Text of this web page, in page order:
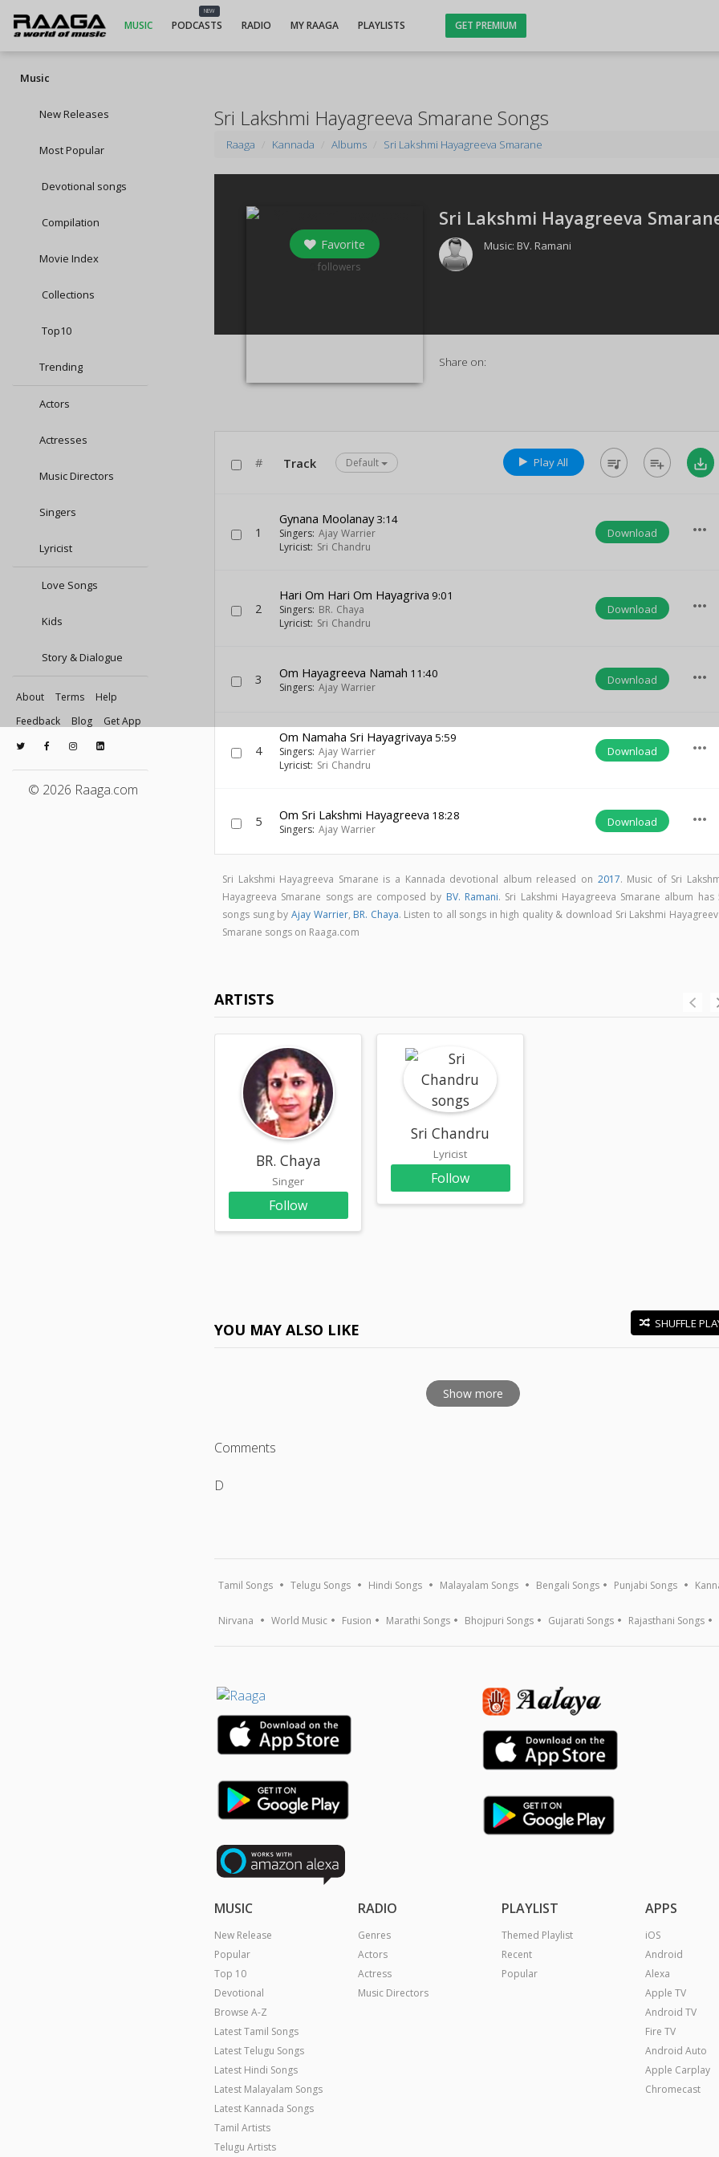
MUSIC
NEW
PODCASTS RADIO MY RAAGA PLAYLISTS GET PREMIUM
Music
New Releases
Most Popular
Devotional songs
Compilation
Movie Index
Collections
Top10
Trending
Actors
Actresses
Music Directors
Singers
Lyricist
Love Songs
Kids
Story & Dialogue
About Terms
Help
Feedback
Blog Get App
© 2026 Raaga.com
Sri Lakshmi Hayagreeva Smarane Songs
Raaga Kannada Albums Sri Lakshmi Hayagreeva Smarane
Favorite
followers
Sri Lakshmi Hayagreeva
Music: BV. Ramani
Share on:
# Track Default Play All queue_music playlist_add save_alt
1
Gynana Moolanay3:14
Singers: Ajay Warrier
Lyricist: Sri Chandru
Download more_horiz
2
Hari Om Hari Om Hayagriva 9:01
Singers: BR. Chaya
Lyricist: Sri Chandru
Download more_horiz
3 Om Hayagreeva Namah 11:40
Singers: Ajay Warrier
Download more_horiz
4
Om Namaha Sri Hayagrivaya 5:59
Singers: Ajay Warrier
Lyricist: Sri Chandru
Download more_horiz
5 Om Sri Lakshmi Hayagreeva 18:28
Singers: Ajay Warrier
Download more_horiz
Sri Lakshmi Hayagreeva Smarane is a Kannada devotional album released on 2017. Music of Sri
Hayagreeva Smarane songs are composed by BV. Ramani. Sri Lakshmi Hayagreeva Smarane album has
songs sung by Ajay Warrier, BR. Chaya. Listen to all songs in high quality & download Sri Lakshmi
Smarane songs on Raaga.com
ARTISTS
BR. Chaya
Singer
Follow
Sri Chandru
Lyricist
Follow
YOU MAY ALSO LIKE SHUFFLE
Show more
Comments
D
Tamil Songs Telugu Songs Hindi Songs Malayalam Songs Bengali Songs Punjabi Songs
Nirvana World Music Fusion Marathi Songs Bhojpuri Songs Gujarati Songs Rajasthani Songs
MUSIC
New Release
Popular
Top 10
Devotional
Browse A-Z
Latest Tamil Songs
Latest Telugu Songs
Latest Hindi Songs
Latest Malayalam Songs
Latest Kannada Songs
Tamil Artists
Telugu Artists
RADIO
Genres
Actors
Actress
Music Directors
PLAYLIST
Themed Playlist
Recent
Popular
APPS
iOS
Android
Alexa
Apple TV
Android TV
Fire TV
Android Auto
Apple Carplay
Chromecast